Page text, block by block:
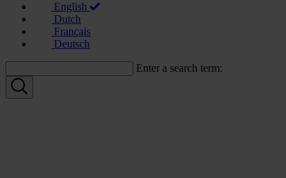
English
Dutch
Français
Deutsch
Enter a search term: